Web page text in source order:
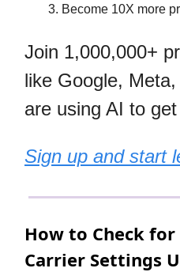
Become 10X more
Join 1,000,000+
like Google,
are using AI to
Sign up and start
How to Check for
Carrier Settings